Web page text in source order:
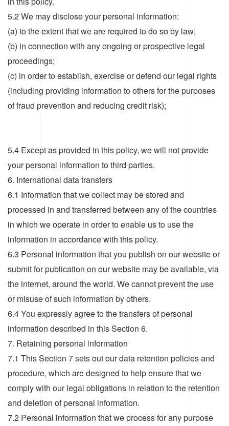
5.2 We may disclose your personal information:
(a) to the extent that we are required to do so by law;
(b) in connection with any ongoing or prospective legal
proceedings;
(c) in order to establish, exercise or defend our legal rights
(including providing information to others for the purposes
of fraud prevention and reducing credit risk);
5.4 Except as provided in this policy, we will not provide
your personal information to third parties.
6. International data transfers
6.1 Information that we collect may be stored and
processed in and transferred between any of the countries
in which we operate in order to enable us to use the
information in accordance with this policy.
6.3 Personal information that you publish on our website or
submit for publication on our website may be available, via
the internet, around the world. We cannot prevent the use
or misuse of such information by others.
6.4 You expressly agree to the transfers of personal
information described in this Section 6.
7. Retaining personal information
7.1 This Section 7 sets out our data retention policies and
procedure, which are designed to help ensure that we
comply with our legal obligations in relation to the retention
and deletion of personal information.
7.2 Personal information that we process for any purpose